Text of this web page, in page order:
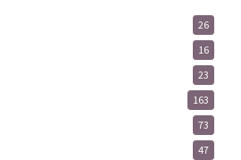
26
16
23
163
73
47